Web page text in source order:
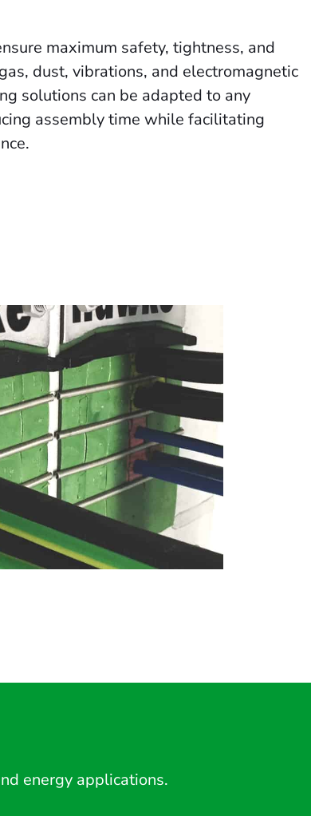
maximum safety, tightness, and
dust, vibrations, and electromagnetic
solutions can be adapted to any
assembly time while facilitating
energy applications.